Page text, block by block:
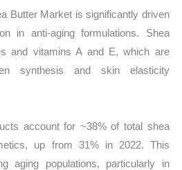
Butter Market is significantly driven
in anti-aging formulations. Shea
and vitamins A and E, which are
synthesis and skin elasticity
account for ~38% of total shea
up from 31% in 2022. This
aging populations, particularly in